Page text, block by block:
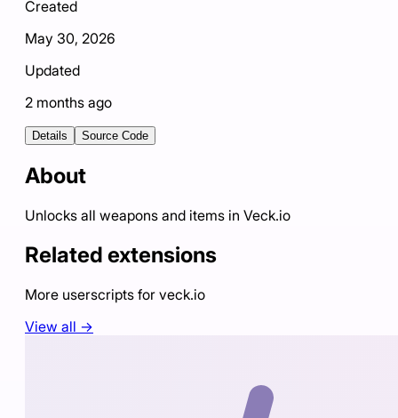
Created
May 30, 2026
Updated
2 months ago
Details Source Code
About
Unlocks all weapons and items in Veck.io
Related extensions
More userscripts for veck.io
View all →